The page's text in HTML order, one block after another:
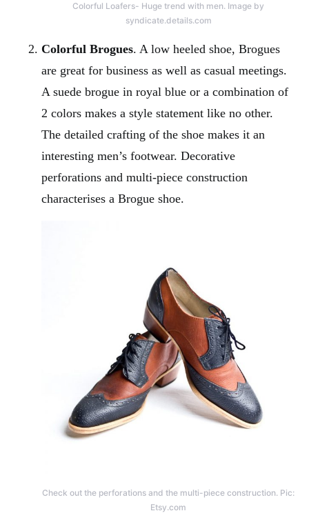
Colorful Loafers- Huge trend with men. Image by
syndicate.details.com
Colorful Brogues. A low heeled shoe, Brogues
are great for business as well as casual meetings.
A suede brogue in royal blue or a combination of
2 colors makes a style statement like no other.
The detailed crafting of the shoe makes it an
interesting men’s footwear. Decorative
perforations and multi-piece construction
characterises a Brogue shoe.
Check out the perforations and the multi-piece construction. Pic:
Etsy.com